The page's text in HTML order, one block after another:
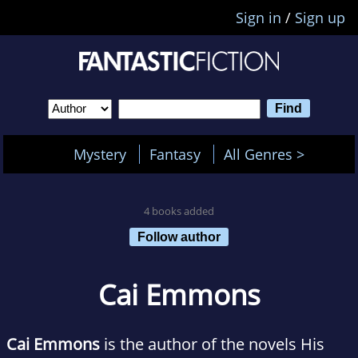
Sign in / Sign up
Mystery Fantasy All Genres >
4 books added
Follow author
Cai Emmons
Cai Emmons is the author of the novels His